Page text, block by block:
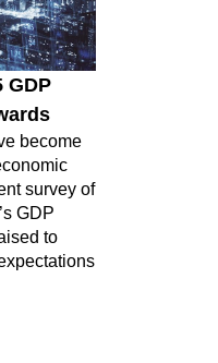
GDP
become
survey of
GDP
to